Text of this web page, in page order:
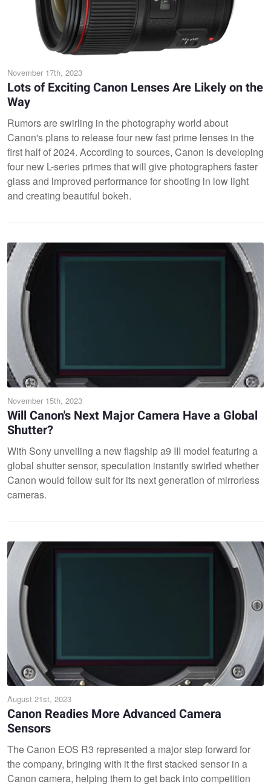
November 17th, 2023
Lots of Exciting Canon Lenses Are Likely on the
Way
Rumors are swirling in the photography world about
Canon's plans to release four new fast prime lenses in the
first half of 2024. According to sources, Canon is developing
four new L-series primes that will give photographers faster
glass and improved performance for shooting in low light
and creating beautiful bokeh.
November 15th, 2023
Will Canon's Next Major Camera Have a Global
Shutter?
With Sony unveiling a new flagship a9 III model featuring a
global shutter sensor, speculation instantly swirled whether
Canon would follow suit for its next generation of mirrorless
cameras.
August 21st, 2023
Canon Readies More Advanced Camera
Sensors
The Canon EOS R3 represented a major step forward for
the company, bringing with it the first stacked sensor in a
Canon camera, helping them to get back into competition